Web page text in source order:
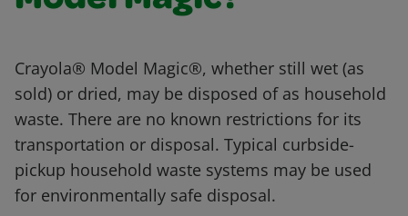
Crayola® Model Magic®, whether still wet (as
sold) or dried, may be disposed of as household
waste. There are no known restrictions for its
transportation or disposal. Typical curbside-
pickup household waste systems may be used
for environmentally safe disposal.